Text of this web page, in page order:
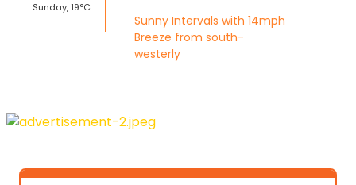
Sunday, 19°C
Sunny Intervals with 14mph
Breeze from south-
westerly